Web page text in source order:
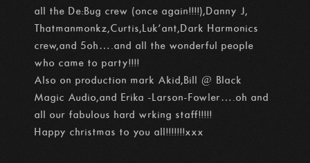
all the De:Bug crew (once again!!!!),Danny J,
Thatmanmonkz,Curtis,Luk’ant,Dark Harmonics
crew,and 5oh….and all the wonderful people
who came to party!!!!
Also on production mark Akid,Bill @ Black
Magic Audio,and Erika -Larson-Fowler….oh and
all our fabulous hard wrking staff!!!!!
Happy christmas to you all!!!!!!!xxx